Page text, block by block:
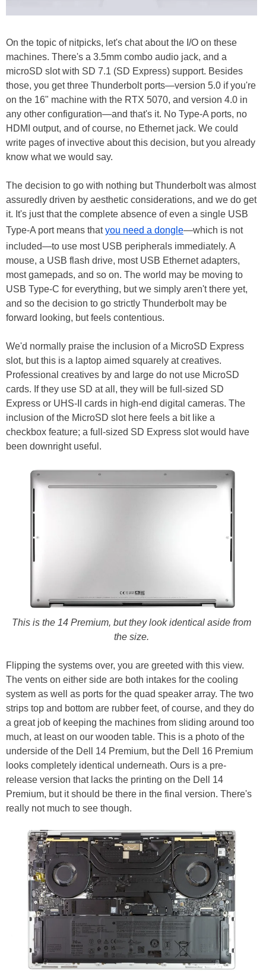
On the topic of nitpicks, let's chat about the I/O on these
machines. There's a 3.5mm combo audio jack, and a
microSD slot with SD 7.1 (SD Express) support. Besides
those, you get three Thunderbolt ports—version 5.0 if you're
on the 16" machine with the RTX 5070, and version 4.0 in
any other configuration—and that's it. No Type-A ports, no
HDMI output, and of course, no Ethernet jack. We could
write pages of invective about this decision, but you already
know what we would say.
The decision to go with nothing but Thunderbolt was almost
assuredly driven by aesthetic considerations, and we do get
it. It's just that the complete absence of even a single USB
Type-A port means thatyou need a dongle—which is not
included—to use most USB peripherals immediately. A
mouse, a USB flash drive, most USB Ethernet adapters,
most gamepads, and so on. The world may be moving to
USB Type-C for everything, but we simply aren't there yet,
and so the decision to go strictly Thunderbolt may be
forward looking, but feels contentious.
We'd normally praise the inclusion of a MicroSD Express
slot, but this is a laptop aimed squarely at creatives.
Professional creatives by and large do not use MicroSD
cards. If they use SD at all, they will be full-sized SD
Express or UHS-II cards in high-end digital cameras. The
inclusion of the MicroSD slot here feels a bit like a
checkbox feature; a full-sized SD Express slot would have
been downright useful.
This is the 14 Premium, but they look identical aside from
the size.
Flipping the systems over, you are greeted with this view.
The vents on either side are both intakes for the cooling
system as well as ports for the quad speaker array. The two
strips top and bottom are rubber feet, of course, and they do
a great job of keeping the machines from sliding around too
much, at least on our wooden table. This is a photo of the
underside of the Dell 14 Premium, but the Dell 16 Premium
looks completely identical underneath. Ours is a pre-
release version that lacks the printing on the Dell 14
Premium, but it should be there in the final version. There's
really not much to see though.